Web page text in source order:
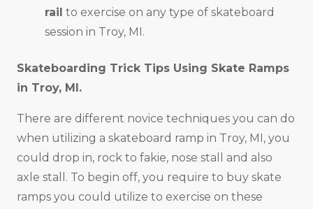
rail to exercise on any type of skateboard
session in Troy, MI.
Skateboarding Trick Tips Using Skate Ramps
in Troy, MI.
There are different novice techniques you can do
when utilizing a skateboard ramp in Troy, MI, you
could drop in, rock to fakie, nose stall and also
axle stall. To begin off, you require to buy skate
ramps you could utilize to exercise on these